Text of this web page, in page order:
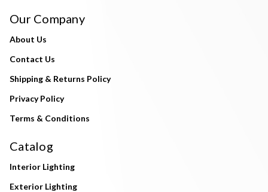
Our Company
About Us
Contact Us
Shipping & Returns Policy
Privacy Policy
Terms & Conditions
Catalog
Interior Lighting
Exterior Lighting